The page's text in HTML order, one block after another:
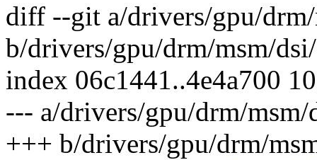
diff --git a/drivers/gpu/
b/drivers/gpu/drm/msm/
index 06c1441..4e4a700
--- a/drivers/gpu/drm/
+++ b/drivers/gpu/drm/